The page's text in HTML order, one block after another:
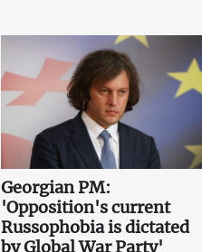
Georgian PM:
'Opposition's current
Russophobia is dictated
by Global War Party'